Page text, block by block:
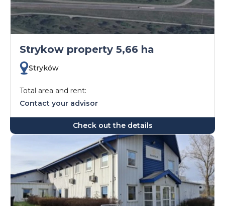
Strykow property 5,66 ha
Stryków
Total area and rent:
Contact your advisor
Check out the details